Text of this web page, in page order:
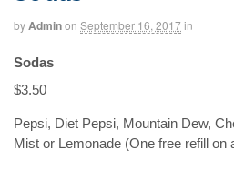
byAdminon September 16, 2017in
Sodas
$3.50
Pepsi, Diet Pepsi, Mountain Dew,
Mist or Lemonade (One free refill on